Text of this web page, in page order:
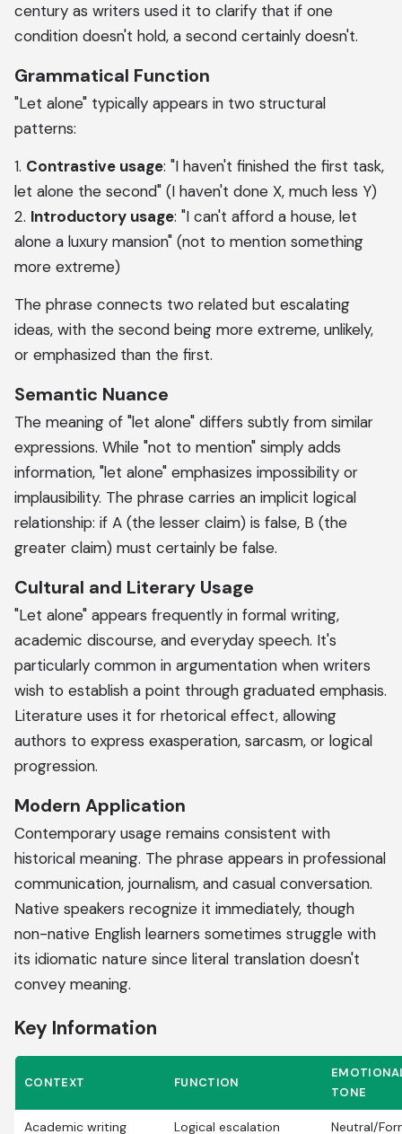
century as writers used it to clarify that if one
condition doesn't hold, a second certainly doesn't.
Grammatical Function
"Let alone" typically appears in two structural
patterns:
1. Contrastive usage: "I haven't finished the first task,
let alone the second" (I haven't done X, much less Y)
2. Introductory usage: "I can't afford a house, let
alone a luxury mansion" (not to mention something
more extreme)
The phrase connects two related but escalating
ideas, with the second being more extreme, unlikely,
or emphasized than the first.
Semantic Nuance
The meaning of "let alone" differs subtly from similar
expressions. While "not to mention" simply adds
information, "let alone" emphasizes impossibility or
implausibility. The phrase carries an implicit logical
relationship: if A (the lesser claim) is false, B (the
greater claim) must certainly be false.
Cultural and Literary Usage
"Let alone" appears frequently in formal writing,
academic discourse, and everyday speech. It's
particularly common in argumentation when writers
wish to establish a point through graduated emphasis.
Literature uses it for rhetorical effect, allowing
authors to express exasperation, sarcasm, or logical
progression.
Modern Application
Contemporary usage remains consistent with
historical meaning. The phrase appears in professional
communication, journalism, and casual conversation.
Native speakers recognize it immediately, though
non-native English learners sometimes struggle with
its idiomatic nature since literal translation doesn't
convey meaning.
Key Information
CONTEXT FUNCTION
TONE
Academic writing Logical escalation Neutral/